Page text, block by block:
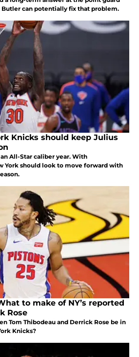
Butler can potentially fix that problem.
Knicks should keep Julius
All-Star caliber year. With
York should look to move forward with
to make of NY’s reported
Rose
Tom Thibodeau and Derrick Rose be in
Knicks?